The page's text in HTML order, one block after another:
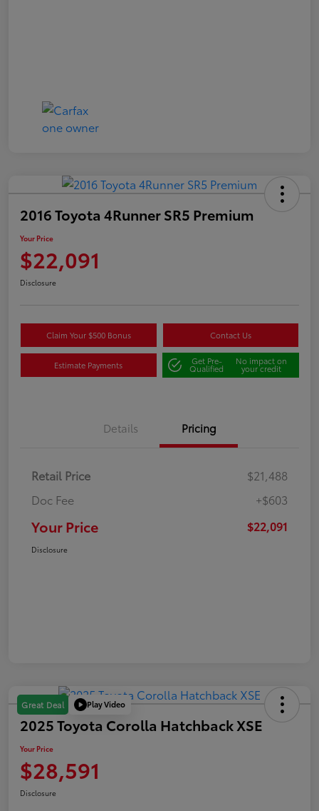
2016 Toyota 4Runner SR5 Premium
Your Price
$22,091
Disclosure
Claim Your $500 Bonus Contact Us
Estimate Payments Get Pre-
Qualified
No impact on
your credit
Details Pricing
Retail Price
$21,488
Doc Fee
+$603
Your Price $22,091
Disclosure
Great Deal Play Video
2025 Toyota Corolla Hatchback XSE
Your Price
$28,591
Disclosure